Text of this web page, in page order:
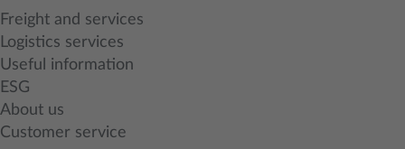
Freight and services
Logistics services
Useful information
ESG
About us
Customer service